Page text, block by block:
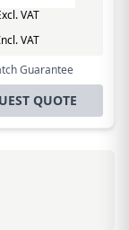
VAT
VAT
Guarantee
QUOTE